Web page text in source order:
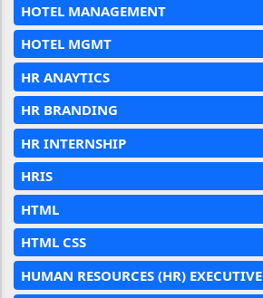
HOTEL MANAGEMENT
HOTEL MGMT
HR ANAYTICS
HR BRANDING
HR INTERNSHIP
HRIS
HTML
HTML CSS
HUMAN RESOURCES (HR) EXECUTIVE